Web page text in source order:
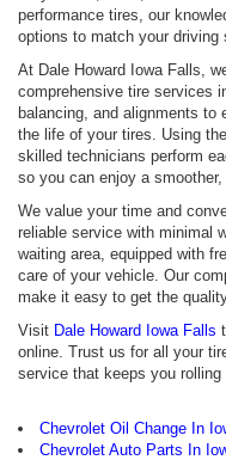
performance tires, our
options to match your driving
At Dale Howard Iowa Falls,
comprehensive tire services
balancing, and alignments to
the life of your tires. Using
skilled technicians perform
so you can enjoy a smoother,
We value your time and
reliable service with minimal
waiting area, equipped with
care of your vehicle. Our
make it easy to get the
Visit Dale Howard Iowa Falls
online. Trust us for all your
service that keeps you
Chevrolet Oil Change In
Chevrolet Auto Parts In